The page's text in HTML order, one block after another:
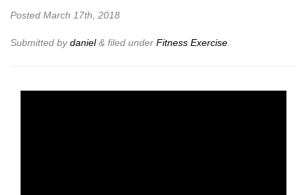
Posted March 17th, 2018
Submitted bydaniel& filed under Fitness Exercise.